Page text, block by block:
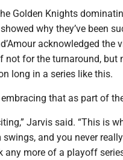
Golden Knights
why they’ve been
acknowledged the
not for the turnaround,
long in a series like this.
embracing that as part of
Jarvis said. “This is
and you never
any more of a playoff